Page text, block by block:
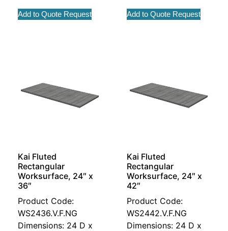
Add to Quote Request Add to Quote Request
Kai Fluted
Rectangular
Worksurface, 24″ x
36″
Product Code:
WS2436.V.F.NG
Dimensions: 24 D x
Kai Fluted
Rectangular
Worksurface, 24″ x
42″
Product Code:
WS2442.V.F.NG
Dimensions: 24 D x